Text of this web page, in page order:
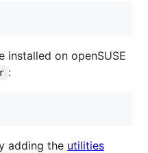
installed on openSUSE
:
adding the utilities